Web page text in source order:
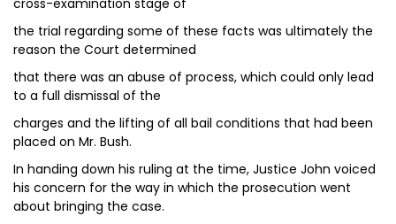
cross-examination stage of
the trial regarding some of these facts was ultimately the
reason the Court determined
that there was an abuse of process, which could only lead
to a full dismissal of the
charges and the lifting of all bail conditions that had been
placed on Mr. Bush.
In handing down his ruling at the time, Justice John voiced
his concern for the way in which the prosecution went
about bringing the case.